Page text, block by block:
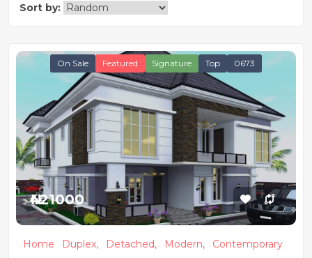
Sort by:
On Sale Featured Signature Top 0673
₦421000
Home Duplex, Detached, Modern,
Contemporary